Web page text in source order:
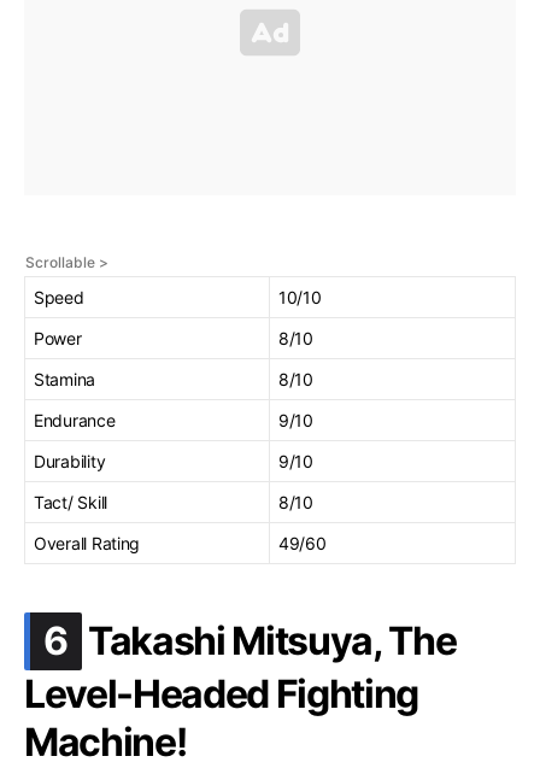
Speed
10/10
Power
8/10
Stamina
8/10
Endurance
9/10
Durability
9/10
Tact/ Skill
8/10
Overall Rating
49/60
6 .
Takashi Mitsuya, The
Level-Headed Fighting
Machine!